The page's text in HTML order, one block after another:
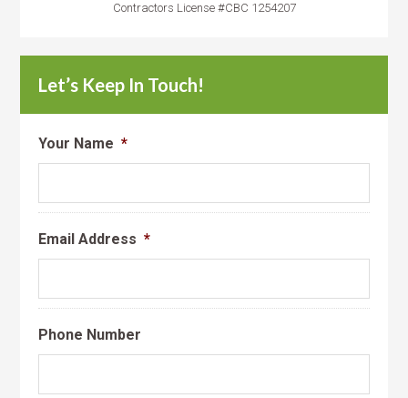
Contractors License #CBC 1254207
Let’s Keep In Touch!
Your Name *
Email Address *
Phone Number